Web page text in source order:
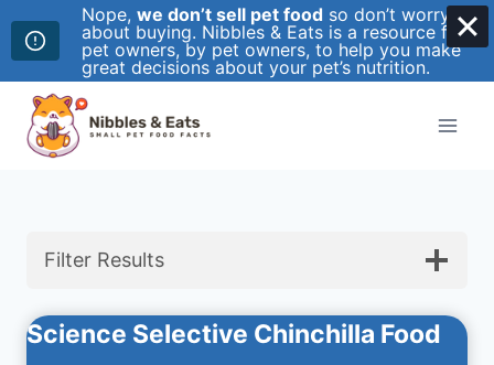
Skip
content
Filter Results
Science Selective Chinchilla Food
Nope, we don’t sell pet food so don’t worry
about buying. Nibbles & Eats is a resource for
pet owners, by pet owners, to help you make
great decisions about your pet’s nutrition.